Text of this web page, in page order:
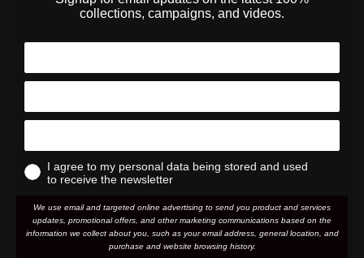
collections, campaigns, and videos.
I agree to my personal data being stored and used
to receive the newsletter
We use email and targeted online advertising to send you product and services
updates, promotional offers, and other marketing communications based on the
information we collect about you, such as your email address, general location, and
purchase and website browsing history.